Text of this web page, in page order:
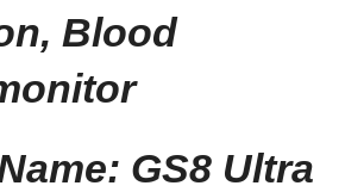
Blood
GS8 Ultra